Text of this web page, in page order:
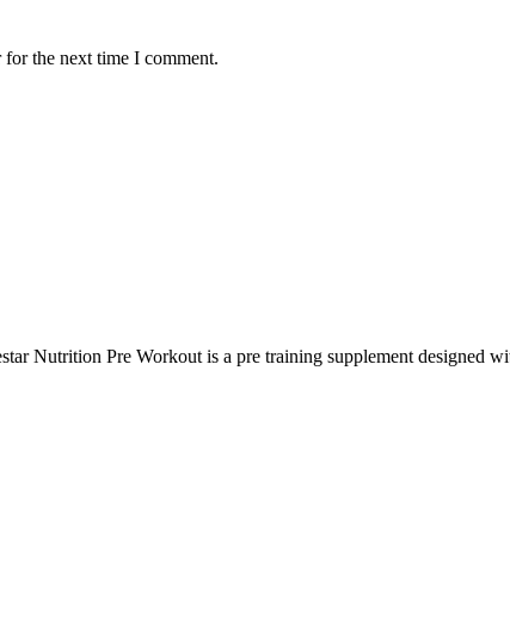
the next time I comment.
Nutrition Pre Workout is a pre training supplement designed